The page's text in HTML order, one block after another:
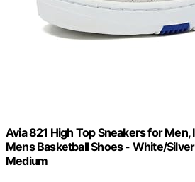
Avia 821 High Top Sneakers for
Mens Basketball Shoes - White/
Medium